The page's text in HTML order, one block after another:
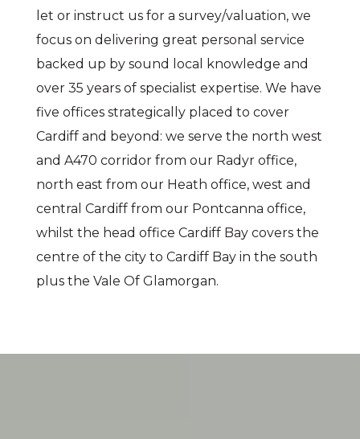
let or instruct us for a survey/valuation, we
focus on delivering great personal service
backed up by sound local knowledge and
over 35 years of specialist expertise. We have
five offices strategically placed to cover
Cardiff and beyond: we serve the north west
and A470 corridor from our Radyr office,
north east from our Heath office, west and
central Cardiff from our Pontcanna office,
whilst the head office Cardiff Bay covers the
centre of the city to Cardiff Bay in the south
plus the Vale Of Glamorgan.